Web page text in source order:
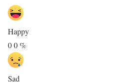
Happy
00%
Sad